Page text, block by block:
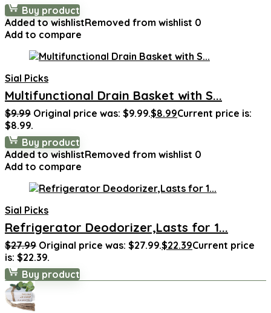
Buy product
Added to wishlistRemoved from wishlist 0
Add to compare
Sial Picks
Multifunctional Drain Basket with S...
$9.99 Original price was: $9.99.$8.99Current price is:
$8.99.
Buy product
Added to wishlistRemoved from wishlist 0
Add to compare
Sial Picks
Refrigerator Deodorizer,Lasts for 1...
$27.99 Original price was: $27.99.$22.39Current price
is: $22.39.
Buy product